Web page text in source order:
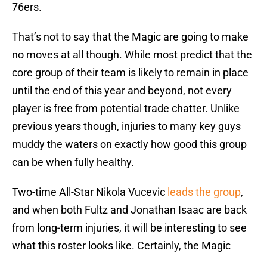
76ers.
That’s not to say that the Magic are going to make
no moves at all though. While most predict that the
core group of their team is likely to remain in place
until the end of this year and beyond, not every
player is free from potential trade chatter. Unlike
previous years though, injuries to many key guys
muddy the waters on exactly how good this group
can be when fully healthy.
Two-time All-Star Nikola Vucevic leads the group,
and when both Fultz and Jonathan Isaac are back
from long-term injuries, it will be interesting to see
what this roster looks like. Certainly, the Magic